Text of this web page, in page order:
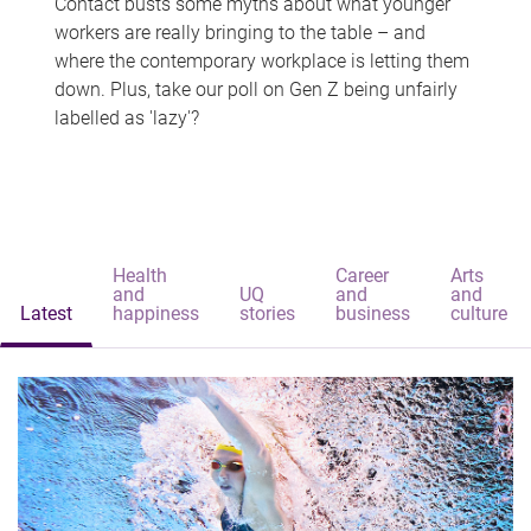
workers are really bringing to the table – and
where the contemporary workplace is letting them
down. Plus, take our poll on Gen Z being unfairly
labelled as 'lazy'?
Latest
Health
and
happiness
UQ
stories
Career
and
business
Arts
and
culture